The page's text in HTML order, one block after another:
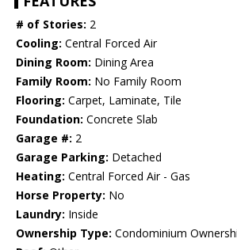
# of Stories: 2
Cooling: Central Forced Air
Dining Room: Dining Area
Family Room: No Family Room
Flooring: Carpet, Laminate, Tile
Foundation: Concrete Slab
Garage #: 2
Garage Parking: Detached
Heating: Central Forced Air - Gas
Horse Property: No
Laundry: Inside
Ownership Type: Condominium